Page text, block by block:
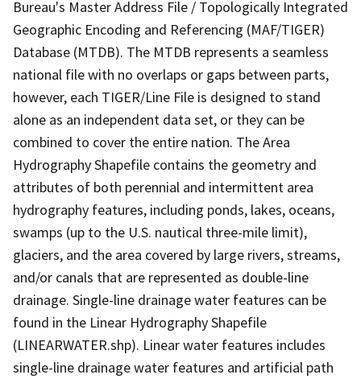
Bureau's Master Address File / Topologically Integrated
Geographic Encoding and Referencing (MAF/TIGER)
Database (MTDB). The MTDB represents a seamless
national file with no overlaps or gaps between parts,
however, each TIGER/Line File is designed to stand
alone as an independent data set, or they can be
combined to cover the entire nation. The Area
Hydrography Shapefile contains the geometry and
attributes of both perennial and intermittent area
hydrography features, including ponds, lakes, oceans,
swamps (up to the U.S. nautical three-mile limit),
glaciers, and the area covered by large rivers, streams,
and/or canals that are represented as double-line
drainage. Single-line drainage water features can be
found in the Linear Hydrography Shapefile
(LINEARWATER.shp). Linear water features includes
single-line drainage water features and artificial path